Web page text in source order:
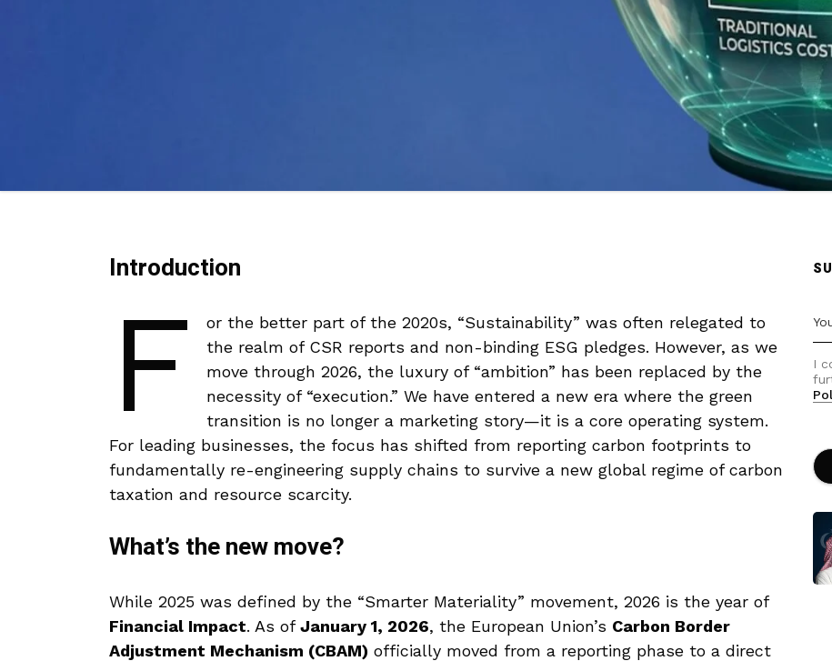
Introduction
F
or the better part of the 2020s, “Sustainability” was often relegated to
the realm of CSR reports and non-binding ESG pledges. However, as we
move through 2026, the luxury of “ambition” has been replaced by the
necessity of “execution.” We have entered a new era where the green
transition is no longer a marketing story—it is a core operating system.
For leading businesses, the focus has shifted from reporting carbon footprints to
fundamentally re-engineering supply chains to survive a new global regime of carbon
taxation and resource scarcity.
What’s the new move?
While 2025 was defined by the “Smarter Materiality” movement, 2026 is the year of
Financial Impact. As ofJanuary 1, 2026, the European Union’s Carbon Border
Adjustment Mechanism (CBAM) officially moved from a reporting phase to a direct
I